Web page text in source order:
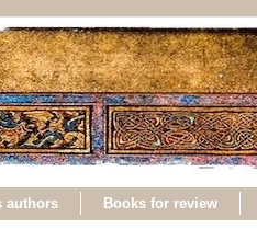
authors Books for review